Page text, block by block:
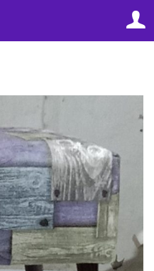
Lost password?